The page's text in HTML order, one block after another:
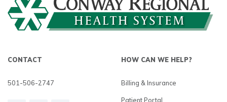
CONTACT
501-506-2747
HOW CAN WE HELP?
Billing & Insurance
Patient Portal